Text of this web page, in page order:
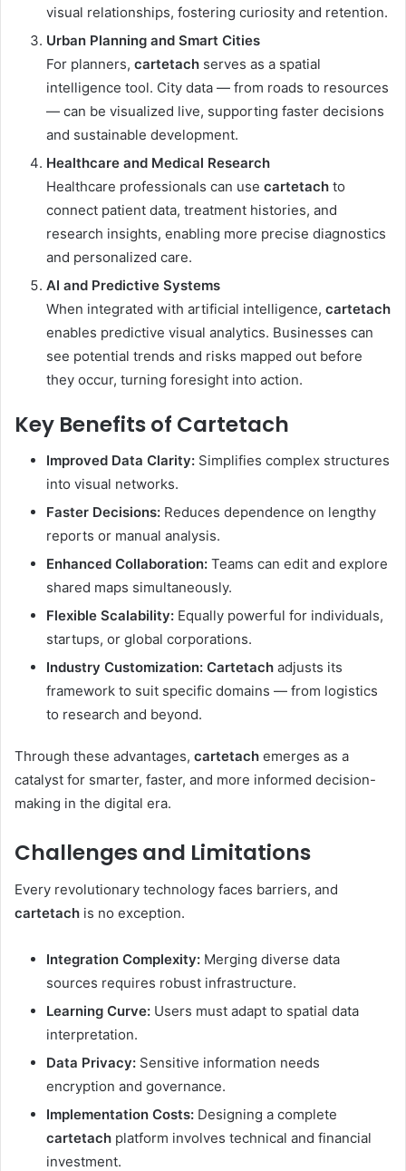
visual relationships, fostering curiosity and retention.
Urban Planning and Smart Cities
For planners, cartetach serves as a spatial
intelligence tool. City data — from roads to resources
— can be visualized live, supporting faster decisions
and sustainable development.
Healthcare and Medical Research
Healthcare professionals can use cartetach to
connect patient data, treatment histories, and
research insights, enabling more precise diagnostics
and personalized care.
AI and Predictive Systems
When integrated with artificial intelligence, cartetach
enables predictive visual analytics. Businesses can
see potential trends and risks mapped out before
they occur, turning foresight into action.
Key Benefits of Cartetach
Improved Data Clarity: Simplifies complex structures
into visual networks.
Faster Decisions: Reduces dependence on lengthy
reports or manual analysis.
Enhanced Collaboration: Teams can edit and explore
shared maps simultaneously.
Flexible Scalability: Equally powerful for individuals,
startups, or global corporations.
Industry Customization: Cartetach adjusts its
framework to suit specific domains — from logistics
to research and beyond.
Through these advantages, cartetach emerges as a
catalyst for smarter, faster, and more informed decision-
making in the digital era.
Challenges and Limitations
Every revolutionary technology faces barriers, and
cartetach is no exception.
Integration Complexity: Merging diverse data
sources requires robust infrastructure.
Learning Curve: Users must adapt to spatial data
interpretation.
Data Privacy: Sensitive information needs
encryption and governance.
Implementation Costs: Designing a complete
cartetach platform involves technical and financial
investment.